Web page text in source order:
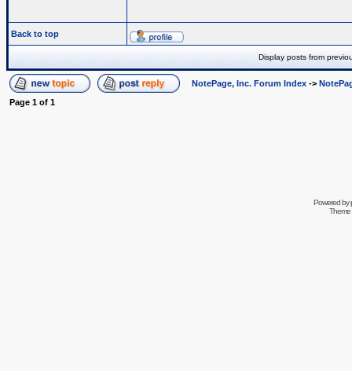
Back to top
Display posts from
NotePage, Inc. Forum Index ->
Page 1 of 1
Powered by
Theme